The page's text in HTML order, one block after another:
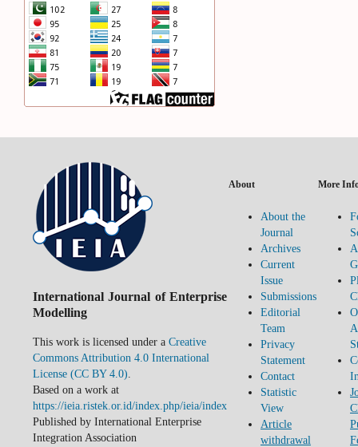
International Journal of Enterprise
Modelling
This work is licensed under a Creative
Commons Attribution 4.0 International
License (CC BY 4.0)
Based on a work at
https://ieia.ristek.or.id/index.php/ieia/index
Published by International Enterprise
Integration Association
About
About the
Journal
Archives
Current
Issue
Submissions
Editorial
Team
Privacy
Statement
Contact
Statistic
View
Article
withdrawal
More